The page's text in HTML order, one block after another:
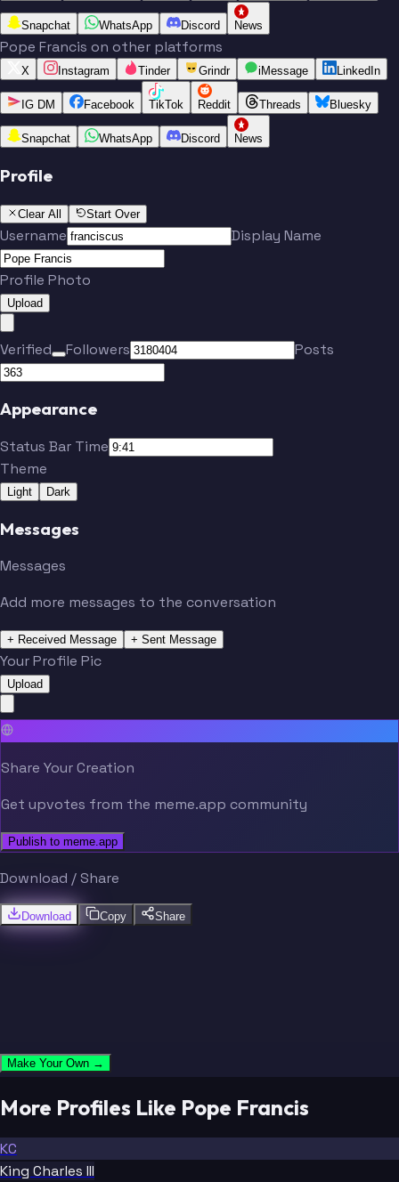
Snapchat WhatsApp Discord News
Pope Francis on other platforms
X Instagram Tinder Grindr iMessage LinkedIn
IG DM Facebook TikTok Reddit Threads Bluesky
Snapchat WhatsApp Discord News
Profile
Clear All Start Over
Username Display Name
Profile Photo
Upload
Verified Followers Posts
Appearance
Status Bar Time
Theme
Light Dark
Messages
Messages
Add more messages to the conversation
+ Received Message + Sent Message
Your Profile Pic
Upload
Share Your Creation
Get upvotes from the meme.app community
Publish to meme.app
Download / Share
Download Copy Share
Make Your Own →
More Profiles Like Pope Francis
KC
King Charles III